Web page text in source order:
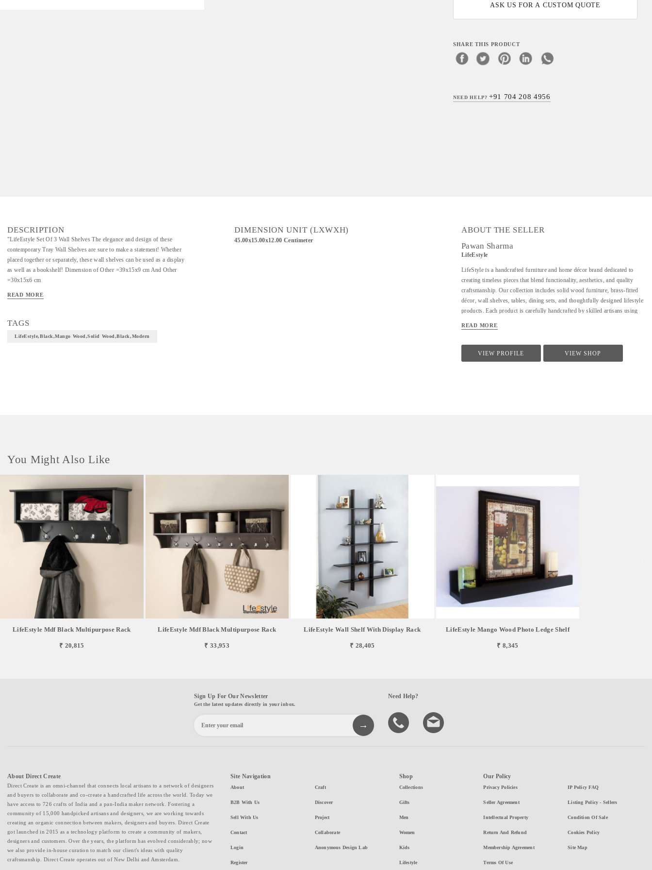
ASK US FOR A CUSTOM QUOTE
SHARE THIS PRODUCT
NEED HELP?+91 704 208 4956
DESCRIPTION
"LifeEstyle Set Of 3 Wall Shelves The elegance and design of these
contemporary Tray Wall Shelves are sure to make a statement! Whether
placed together or separately, these wall shelves can be used as a display
as well as a bookshelf! Dimension of Other =39x15x9 cm And Other
=30x15x6 cm
Care Instruction: Clean with soft dry cloth Black Already Assembled
READ MORE
TAGS
LifeEstyle,Black,Mango Wood,Solid Wood,Black,Modern
DIMENSION UNIT (LXWXH)
45.00x15.00x12.00 Centimeter
ABOUT THE SELLER
Pawan Sharma
LifeEstyle
LifeStyle is a handcrafted furniture and home décor brand dedicated to
creating timeless pieces that blend functionality, aesthetics, and quality
craftsmanship. Our collection includes solid wood furniture, brass-fitted
décor, wall shelves, tables, dining sets, and thoughtfully designed lifestyle
products. Each product is carefully handcrafted by skilled artisans using
We focus on clean forms, traditional techniques, and contemporary utility
utility—it is about creating warm, meaningful spaces that reflect comfort,
style, and individuality.
READ MORE
VIEW PROFILE VIEW SHOP
You Might Also Like
LifeEstyle Mdf Black Multipurpose Rack
₹ 20,815
LifeEstyle Mdf Black Multipurpose Rack
₹ 33,953
LifeEstyle Wall Shelf With Display Rack
₹ 28,405
LifeEstyle Mango Wood Photo Ledge Shelf
₹ 8,345
Sign Up For Our Newsletter
Get the latest updates directly in your inbox.
Need Help?
About Direct Create
Direct Create is an omni-channel that connects local artisans to a network of designers
and buyers to collaborate and co-create a handcrafted life across the world. Today we
have access to 726 crafts of India and a pan-India maker network. Fostering a
community of 15,000 handpicked artisans and designers, we are working towards
creating an organic connection between makers, designers and buyers. Direct Create
got launched in 2015 as a technology platform to create a community of makers,
designers and customers. Over the years, the platform has evolved considerably; now
we also provide in-house curation to match our client's ideas with quality
craftsmanship. Direct Create operates out of New Delhi and Amsterdam.
Site Navigation
About
B2B With Us
Sell With Us
Contact
Login
Register
Craft
Discover
Project
Collaborate
Anonymous Design Lab
Shop
Collections
Gifts
Men
Women
Kids
Lifestyle
Our Policy
Privacy Policies
Seller Agreement
Intellectual Property
Return And Refund
Membership Agreement
Terms Of Use
IP Policy FAQ
Listing Policy - Sellers
Condition Of Sale
Cookies Policy
Site Map